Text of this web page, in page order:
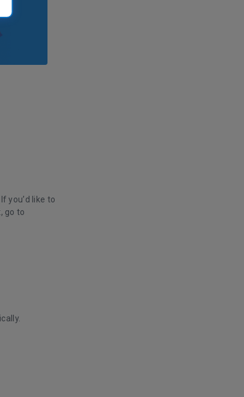
. If you’d like to
go to